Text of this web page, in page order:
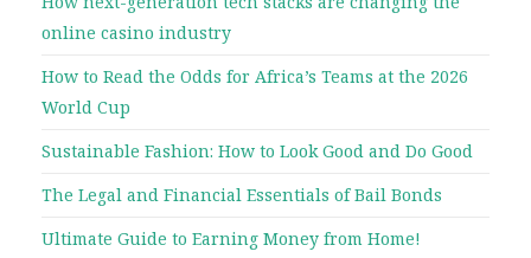
online casino industry
How to Read the Odds for Africa’s Teams at the 2026
World Cup
Sustainable Fashion: How to Look Good and Do Good
The Legal and Financial Essentials of Bail Bonds
Ultimate Guide to Earning Money from Home!